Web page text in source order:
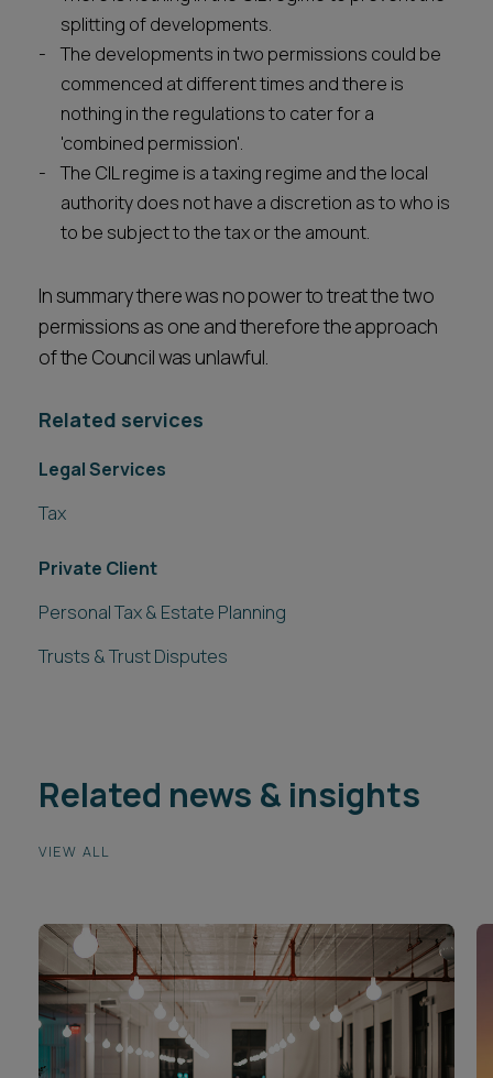
splitting of developments.
The developments in two permissions could be
commenced at different times and there is
nothing in the regulations to cater for a
'combined permission'.
The CIL regime is a taxing regime and the local
authority does not have a discretion as to who is
to be subject to the tax or the amount.
In summary there was no power to treat the two
permissions as one and therefore the approach
of the Council was unlawful.
Related services
Legal Services
Tax
Private Client
Personal Tax & Estate Planning
Trusts & Trust Disputes
Related news & insights
VIEW ALL